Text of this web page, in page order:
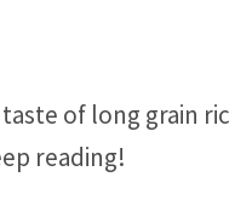
of long grain
reading!